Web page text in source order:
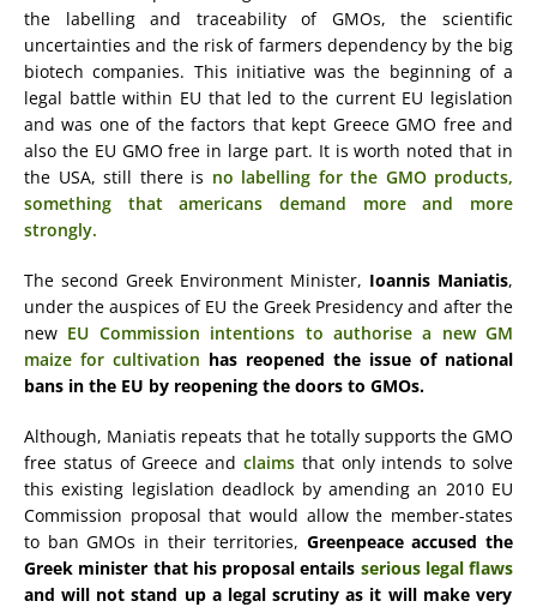
the labelling and traceability of GMOs, the scientific
uncertainties and the risk of farmers dependency by the big
biotech companies. This initiative was the beginning of a
legal battle within EU that led to the current EU legislation
and was one of the factors that kept Greece GMO free and
also the EU GMO free in large part. It is worth noted that in
the USA, still there is no labelling for the GMO products,
something that americans demand more and more
strongly.
The second Greek Environment Minister, Ioannis Maniatis,
under the auspices of EU the Greek Presidency and after the
new EU Commission intentions to authorise a new GM
maize for cultivation has reopened the issue of national
bans in the EU by reopening the doors to GMOs.
Although, Maniatis repeats that he totally supports the GMO
free status of Greece and claims that only intends to solve
this existing legislation deadlock by amending an 2010 EU
Commission proposal that would allow the member-states
to ban GMOs in their territories, Greenpeace accused the
Greek minister that his proposal entails serious legal flaws
and will not stand up a legal scrutiny as it will make very